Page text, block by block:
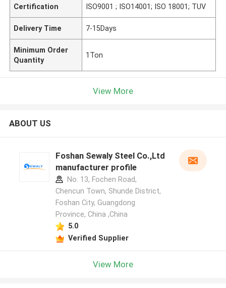
Certification ISO9001 ; ISO14001; ISO 18001; TUV
Delivery Time 7-15Days
Minimum Order
Quantity
1Ton
View More
ABOUT US
Foshan Sewaly Steel Co.,Ltd
manufacturer profile
No. 13, Fochen Road,
Chencun Town, Shunde District,
Foshan City, Guangdong
Province, China ,China
5.0
Verified Supplier
View More